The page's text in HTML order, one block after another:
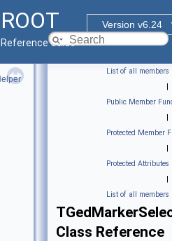
ROOT
Version v6.24
Reference Guide
List of all members
|
Public Member
|
Protected Member
|
Protected Attributes
|
List of all members
Class Reference